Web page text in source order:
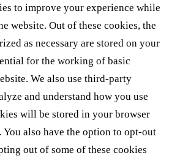
to improve your experience while
website. Out of these cookies, the
as necessary are stored on your
for the working of basic
We also use third-party
and understand how you use
will be stored in your browser
also have the option to opt-out
out of some of these cookies